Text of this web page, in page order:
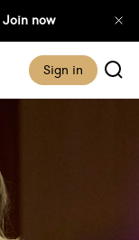
Join now
Sign in